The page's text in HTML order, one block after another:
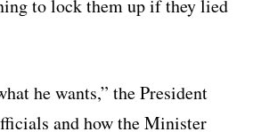
to lock them up if they lied
he wants,” the President
and how the Minister